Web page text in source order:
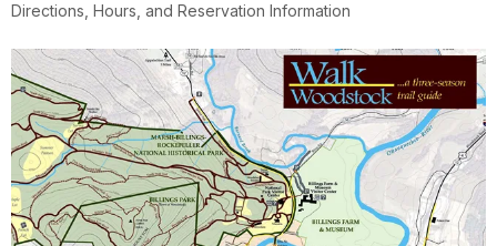
Directions, Hours, and Reservation Information